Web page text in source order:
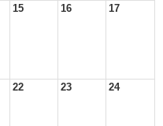
15 16 17
22 23 24